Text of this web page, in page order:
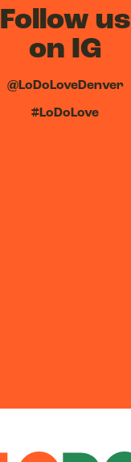
Follow us
on IG
@LoDoLoveDenver
#LoDoLove